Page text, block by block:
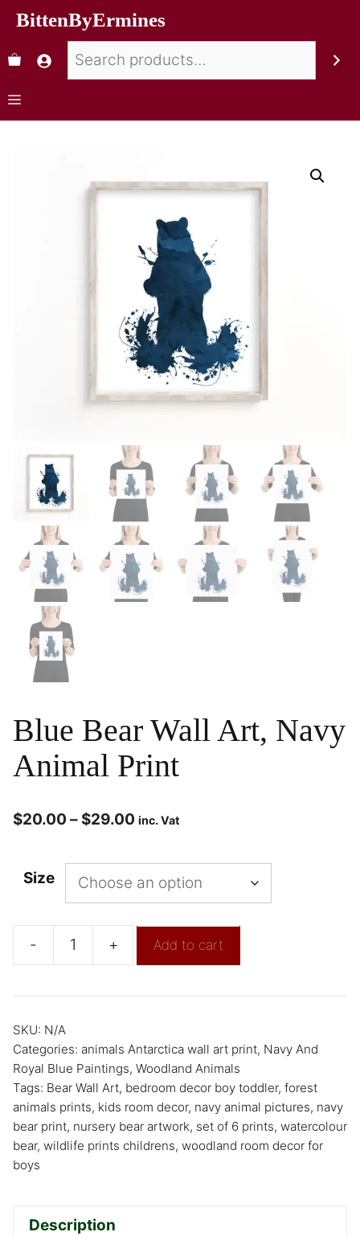
BittenByErmines
Blue Bear Wall Art, Navy
Animal Print
$20.00 – $29.00 inc. Vat
Size
- + Add to cart
SKU: N/A
Categories: animals Antarctica wall art print, Navy And
Royal Blue Paintings, Woodland Animals
Tags: Bear Wall Art, bedroom decor boy toddler, forest
animals prints, kids room decor, navy animal pictures, navy
bear print, nursery bear artwork, set of 6 prints, watercolour
bear, wildlife prints childrens, woodland room decor for
boys
Description